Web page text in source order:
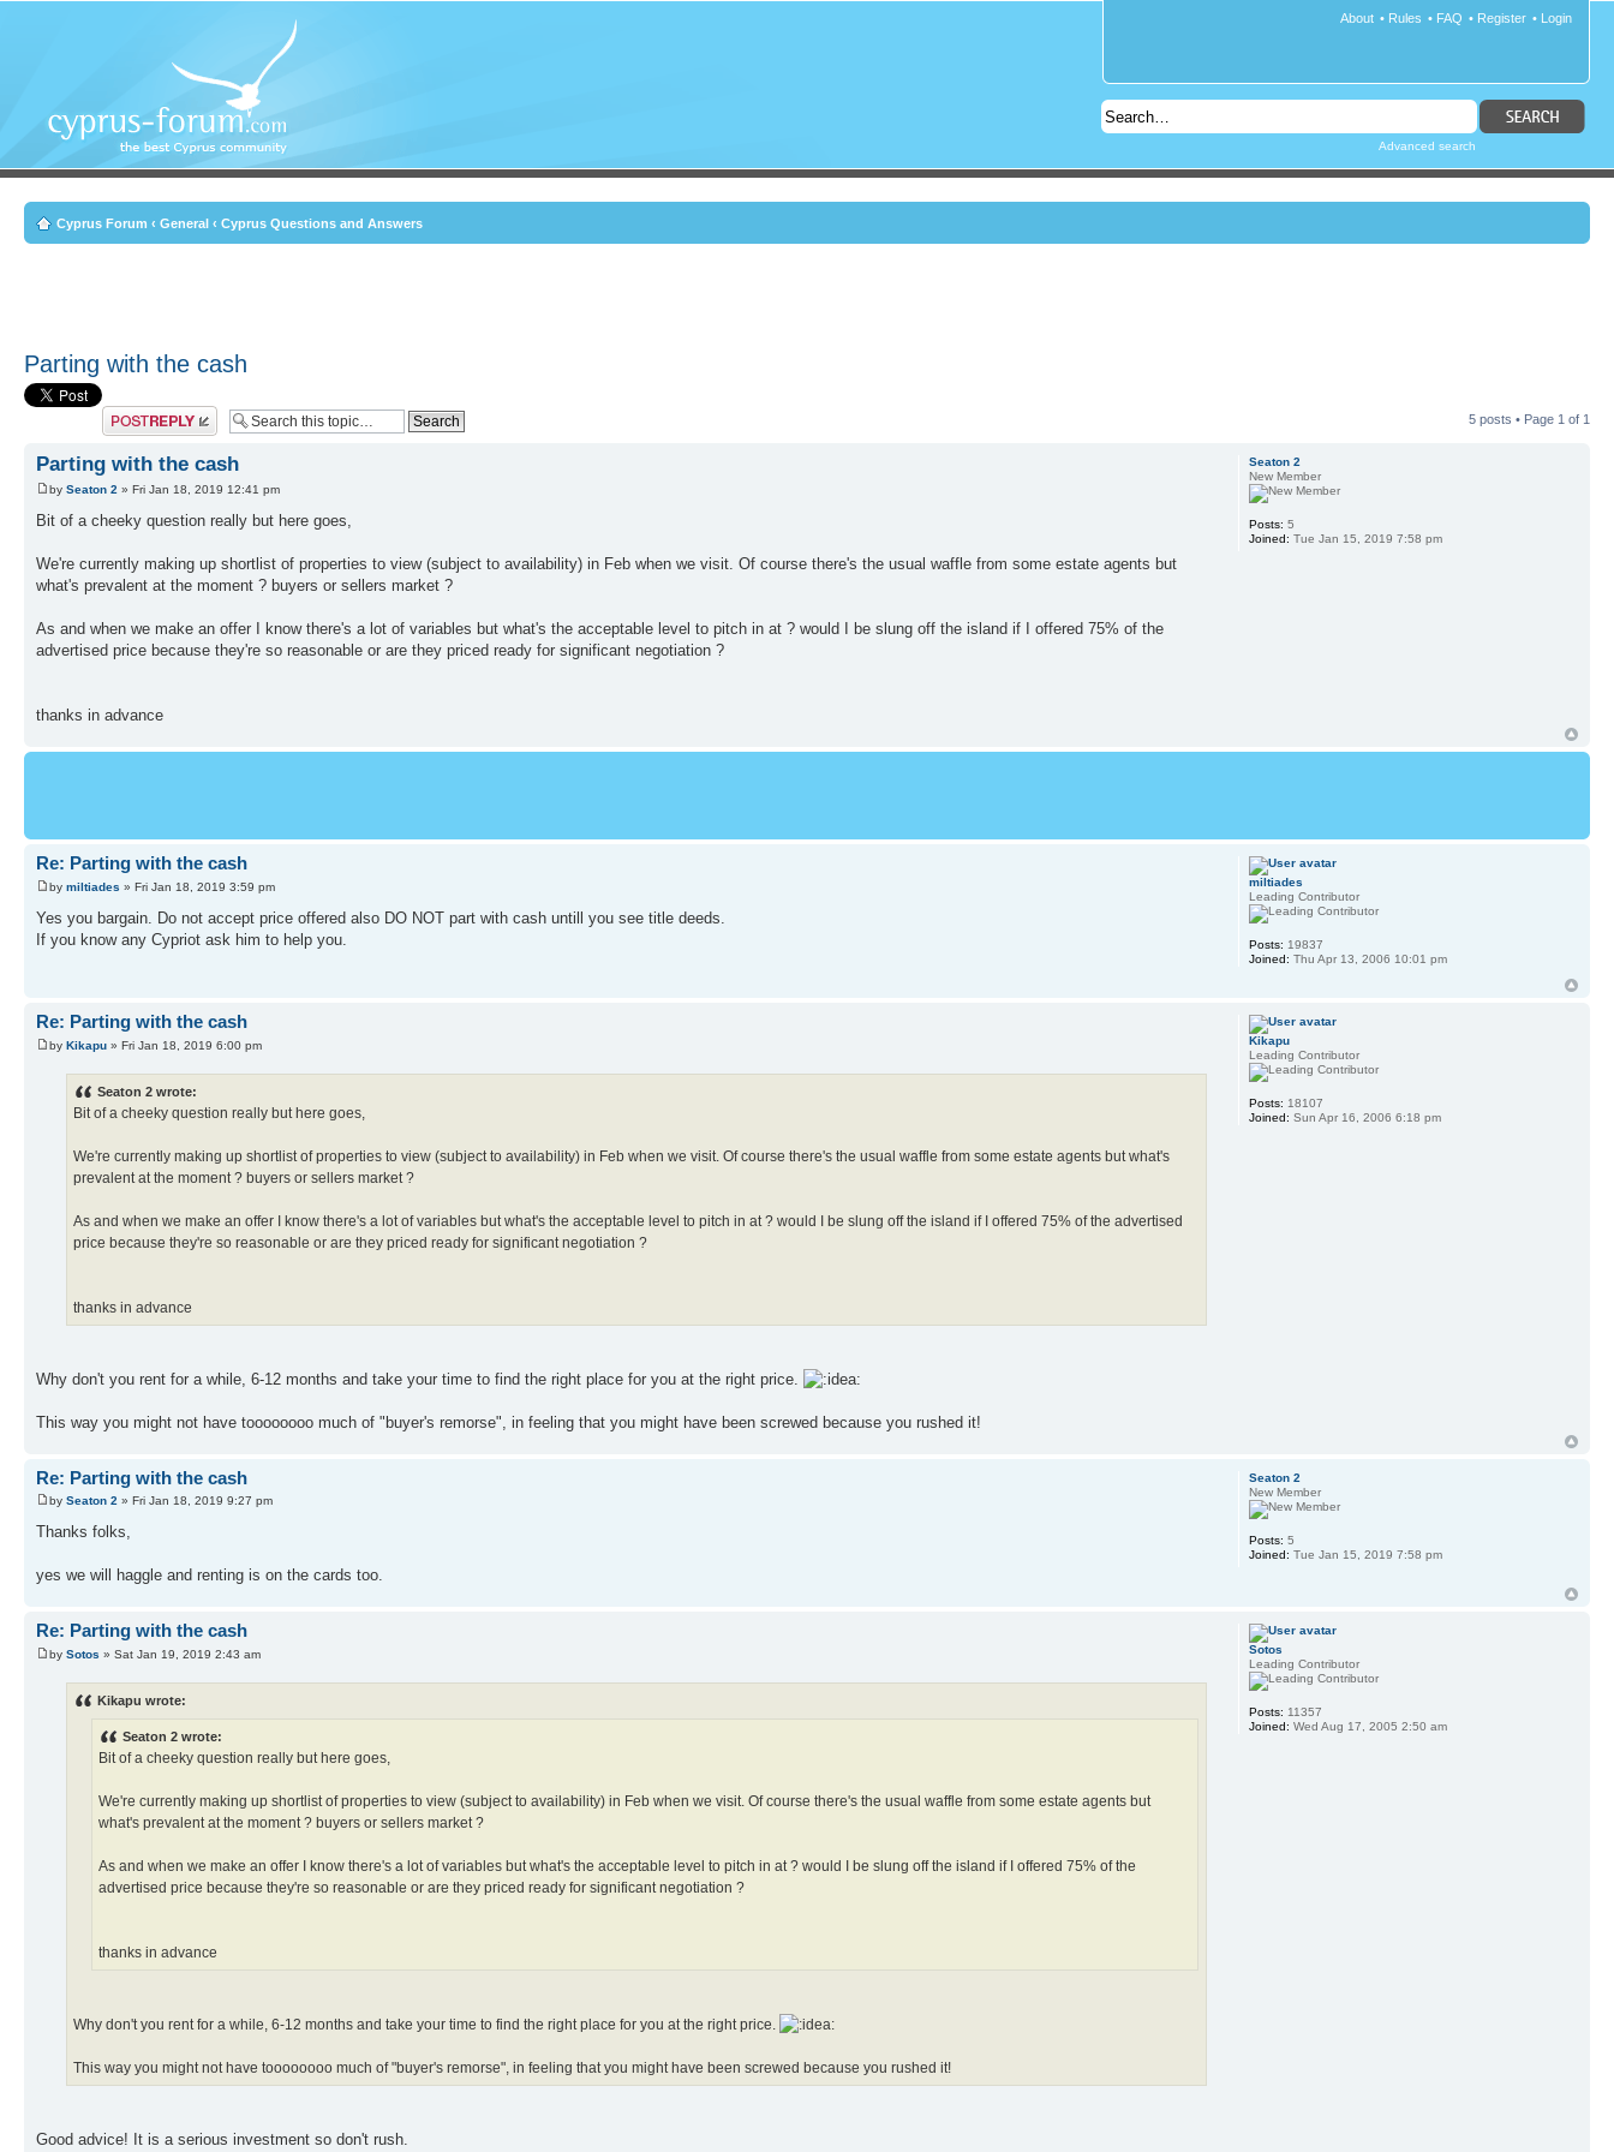
• Login
• Register
• FAQ
• Rules
About
Advanced search
Cyprus Forum ‹ General ‹ Cyprus Questions and Answers
Parting with the cash
Post a reply 5 posts • Page 1 of 1
Parting with the cash
by Seaton 2 » Fri Jan 18, 2019 12:41 pm
Bit of a cheeky question really but here goes,
We're currently making up shortlist of properties to view (subject to availability) in Feb when we visit. Of course there's the usual waffle from some estate agents but
what's prevalent at the moment ? buyers or sellers market ?
As and when we make an offer I know there's a lot of variables but what's the acceptable level to pitch in at ? would I be slung off the island if I offered 75% of the
advertised price because they're so reasonable or are they priced ready for significant negotiation ?
thanks in advance
Seaton 2
New Member
Posts: 5
Joined: Tue Jan 15, 2019 7:58 pm
Re: Parting with the cash
by miltiades » Fri Jan 18, 2019 3:59 pm
Yes you bargain. Do not accept price offered also DO NOT part with cash untill you see title deeds.
If you know any Cypriot ask him to help you.
miltiades
Leading Contributor
Posts: 19837
Joined: Thu Apr 13, 2006 10:01 pm
Re: Parting with the cash
by Kikapu » Fri Jan 18, 2019 6:00 pm
Seaton 2 wrote:
Bit of a cheeky question really but here goes,
We're currently making up shortlist of properties to view (subject to availability) in Feb when we visit. Of course there's the usual waffle from some estate agents but what's
prevalent at the moment ? buyers or sellers market ?
As and when we make an offer I know there's a lot of variables but what's the acceptable level to pitch in at ? would I be slung off the island if I offered 75% of the advertised
price because they're so reasonable or are they priced ready for significant negotiation ?
thanks in advance
Why don't you rent for a while, 6-12 months and take your time to find the right place for you at the right price.
This way you might not have toooooooo much of "buyer's remorse", in feeling that you might have been screwed because you rushed it!
Kikapu
Leading Contributor
Posts: 18107
Joined: Sun Apr 16, 2006 6:18 pm
Re: Parting with the cash
by Seaton 2 » Fri Jan 18, 2019 9:27 pm
Thanks folks,
yes we will haggle and renting is on the cards too.
Seaton 2
New Member
Posts: 5
Joined: Tue Jan 15, 2019 7:58 pm
Re: Parting with the cash
by Sotos » Sat Jan 19, 2019 2:43 am
Kikapu wrote:
Seaton 2 wrote:
Bit of a cheeky question really but here goes,
We're currently making up shortlist of properties to view (subject to availability) in Feb when we visit. Of course there's the usual waffle from some estate agents but
what's prevalent at the moment ? buyers or sellers market ?
As and when we make an offer I know there's a lot of variables but what's the acceptable level to pitch in at ? would I be slung off the island if I offered 75% of the
advertised price because they're so reasonable or are they priced ready for significant negotiation ?
thanks in advance
Why don't you rent for a while, 6-12 months and take your time to find the right place for you at the right price.
This way you might not have toooooooo much of "buyer's remorse", in feeling that you might have been screwed because you rushed it!
Good advice! It is a serious investment so don't rush.
Sotos
Leading Contributor
Posts: 11357
Joined: Wed Aug 17, 2005 2:50 am